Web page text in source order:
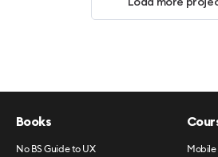
Books
No BS Guide to UX Mobile